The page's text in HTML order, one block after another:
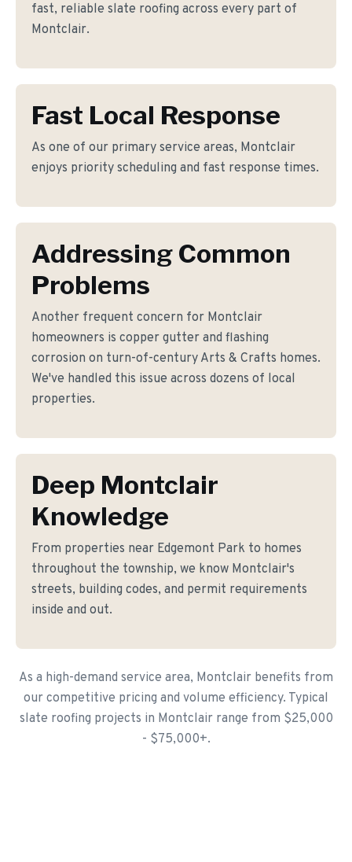
fast, reliable slate roofing across every part of
Montclair.
Fast Local Response
As one of our primary service areas, Montclair
enjoys priority scheduling and fast response times.
Addressing Common
Problems
Another frequent concern for Montclair
homeowners is copper gutter and flashing
corrosion on turn-of-century Arts & Crafts homes.
We've handled this issue across dozens of local
properties.
Deep Montclair
Knowledge
From properties near Edgemont Park to homes
throughout the township, we know Montclair's
streets, building codes, and permit requirements
inside and out.
As a high-demand service area, Montclair benefits from
our competitive pricing and volume efficiency. Typical
slate roofing projects in Montclair range from $25,000
- $75,000+.